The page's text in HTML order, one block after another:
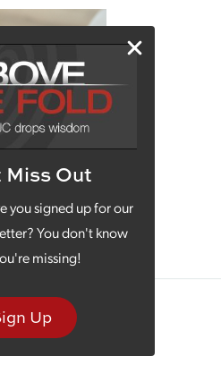
Miss Out
you signed up for our
You don't know
missing!
Up
for Successful Digital
comment.